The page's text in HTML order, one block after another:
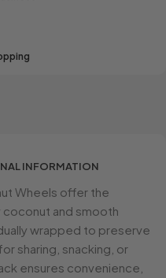
INFORMATION
Wheels offer the
and smooth
wrapped to preserve
sharing, snacking, or
ensures convenience,